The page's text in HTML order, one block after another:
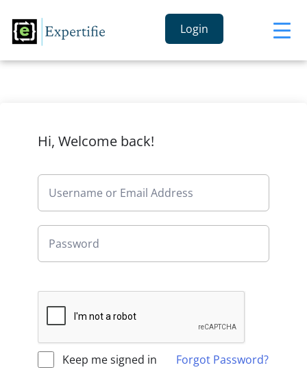
Login
Hi, Welcome back!
Keep me signed in Forgot Password?